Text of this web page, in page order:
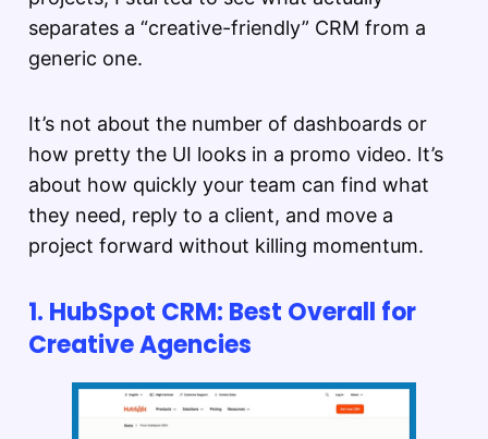
separates a “creative-friendly” CRM from a
generic one.
It’s not about the number of dashboards or
how pretty the UI looks in a promo video. It’s
about how quickly your team can find what
they need, reply to a client, and move a
project forward without killing momentum.
1. HubSpot CRM: Best Overall for
Creative Agencies